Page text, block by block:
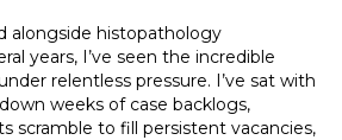
alongside histopathology
years, I’ve seen the incredible
relentless pressure. I’ve sat with
weeks of case backlogs,
scramble to fill persistent vacancies,